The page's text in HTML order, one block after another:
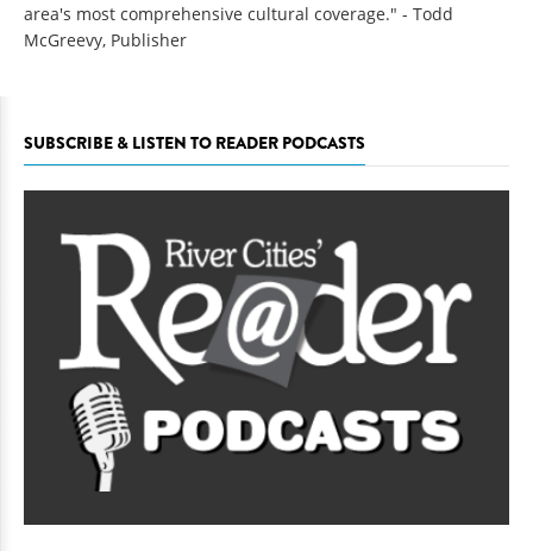
area's most comprehensive cultural coverage." - Todd
McGreevy, Publisher
SUBSCRIBE & LISTEN TO READER PODCASTS